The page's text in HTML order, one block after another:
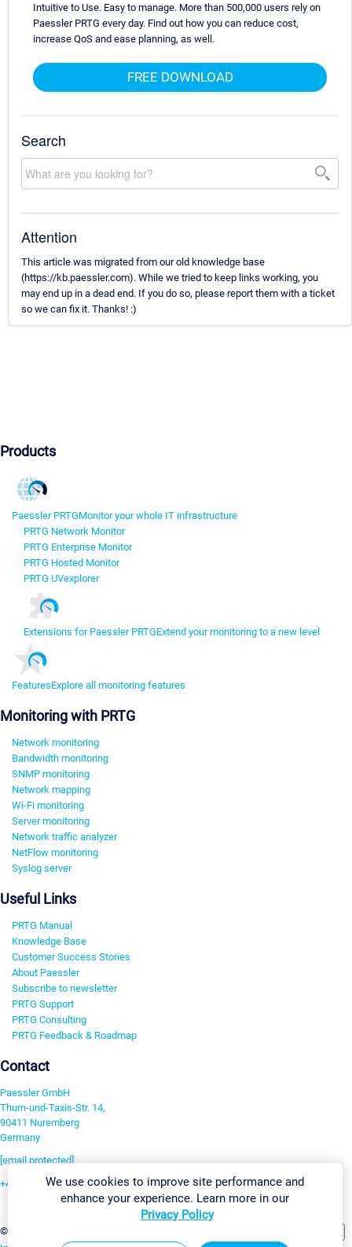
Intuitive to Use. Easy to manage. More than 500,000 users rely on
Paessler PRTG every day. Find out how you can reduce cost,
increase QoS and ease planning, as well.
FREE DOWNLOAD
Search
Attention
This article was migrated from our old knowledge base
(https://kb.paessler.com). While we tried to keep links working, you
may end up in a dead end. If you do so, please report them with a ticket
so we can fix it. Thanks! :)
Products
Paessler PRTGMonitor your whole IT infrastructure
PRTG Network Monitor
PRTG Enterprise Monitor
PRTG Hosted Monitor
PRTG UVexplorer
Extensions for Paessler PRTGExtend your monitoring to a new level
FeaturesExplore all monitoring features
Monitoring with PRTG
Network monitoring
Bandwidth monitoring
SNMP monitoring
Network mapping
Wi-Fi monitoring
Server monitoring
Network traffic analyzer
NetFlow monitoring
Syslog server
Useful Links
PRTG Manual
Knowledge Base
Customer Success Stories
About Paessler
Subscribe to newsletter
PRTG Support
PRTG Consulting
PRTG Feedback & Roadmap
Contact
Paessler GmbH
Thurn-und-Taxis-Str. 14,
90411 Nuremberg
Germany
[email protected]
+49 911 93775-0
©2026 Paessler GmbH
We use cookies to improve site performance and
enhance your experience. Learn more in our
Privacy Policy